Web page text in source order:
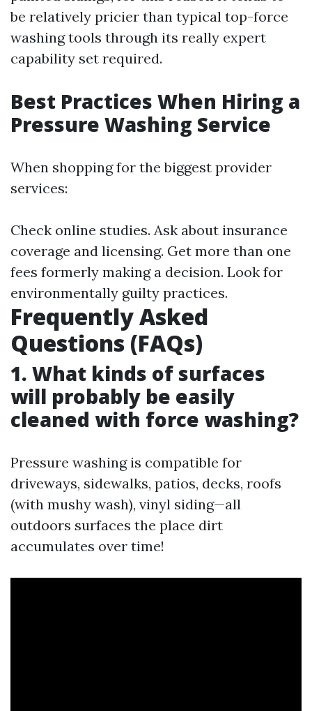
be relatively pricier than typical top-force
washing tools through its really expert
capability set required.
Best Practices When Hiring a
Pressure Washing Service
When shopping for the biggest provider
services:
Check online studies. Ask about insurance
coverage and licensing. Get more than one
fees formerly making a decision. Look for
environmentally guilty practices.
Frequently Asked
Questions (FAQs)
1. What kinds of surfaces
will probably be easily
cleaned with force washing?
Pressure washing is compatible for
driveways, sidewalks, patios, decks, roofs
(with mushy wash), vinyl siding—all
outdoors surfaces the place dirt
accumulates over time!